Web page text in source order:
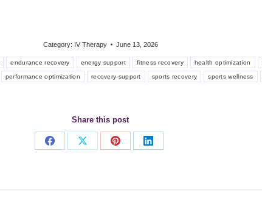
Category: IV Therapy June 13, 2026
endurance recovery energy support fitness recovery health optimization
performance optimization recovery support sports recovery sports wellness
Share this post
Share
Share
Share
Share